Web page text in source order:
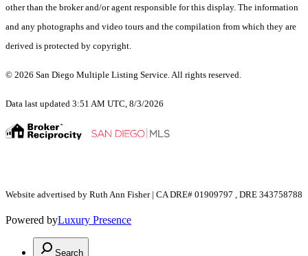
other than the broker and/or agent responsible for this display. The information
and any photographs and video tours and the compilation from which they are
derived is protected by copyright.
© 2026 San Diego Multiple Listing Service. All rights reserved.
Data last updated 3:51 AM UTC, 8/3/2026
Website advertised by Ruth Ann Fisher | CA DRE# 01909797 , DRE 343758788
Powered byLuxury Presence
Search